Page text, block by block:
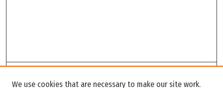
We use cookies that are necessary to make our site work.